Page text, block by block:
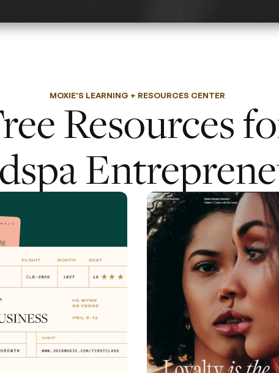
MOXIE'S LEARNING + RESOURCES CENTER
Resources